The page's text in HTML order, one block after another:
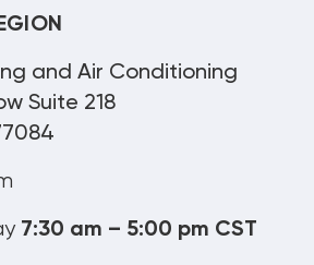
and Air Conditioning
Suite 218
7:30 am – 5:00 pm CST